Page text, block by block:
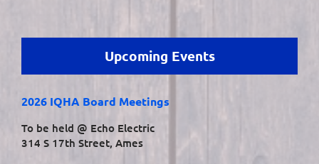
Upcoming Events
2026 IQHA Board Meetings
To be held @ Echo Electric
314 S 17th Street, Ames